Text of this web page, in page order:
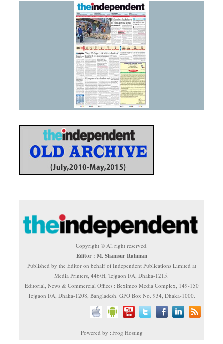
Copyright © All right reserved.
Editor : M. Shamsur Rahman
Published by the Editor on behalf of Independent Publications Limited at
Media Printers, 446/H, Tejgaon I/A, Dhaka-1215.
Editorial, News & Commercial Offices : Beximco Media Complex, 149-150
Tejgaon I/A, Dhaka-1208, Bangladesh. GPO Box No. 934, Dhaka-1000.
Powered by : Frog Hosting